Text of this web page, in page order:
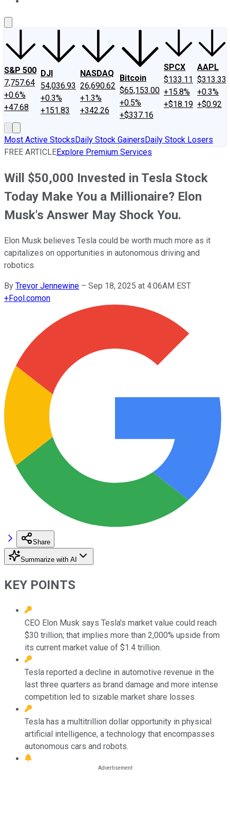
S&P 500
7,757.64
+0.6%
+47.68
DJI
54,036.93
+0.3%
+151.83
NASDAQ
26,690.62
+1.3%
+342.26
Bitcoin
$65,153.00
+0.5%
+$337.16
SPCX
$133.11
+15.8%
+$18.19
AAPL
$313.33
+0.3%
+$0.92
Most Active StocksDaily Stock GainersDaily Stock Losers
FREE ARTICLEExplore Premium Services
Will $50,000 Invested in Tesla Stock
Today Make You a Millionaire? Elon
Musk's Answer May Shock You.
Elon Musk believes Tesla could be worth much more as it
capitalizes on opportunities in autonomous driving and
robotics.
By Trevor Jennewine – Sep 18, 2025 at 4:06AM EST
+Fool.comon
Share
Summarize with AI
KEY POINTS
CEO Elon Musk says Tesla's market value could reach
$30 trillion; that implies more than 2,000% upside from
its current market value of $1.4 trillion.
Tesla reported a decline in automotive revenue in the
last three quarters as brand damage and more intense
competition led to sizable market share losses.
Tesla has a multitrillion dollar opportunity in physical
artificial intelligence, a technology that encompasses
autonomous cars and robots.